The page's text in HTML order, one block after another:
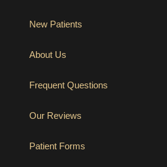
New Patients
About Us
Frequent Questions
Our Reviews
Patient Forms